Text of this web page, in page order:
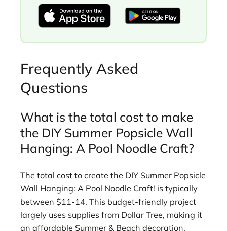
Frequently Asked
Questions
What is the total cost to make
the DIY Summer Popsicle Wall
Hanging: A Pool Noodle Craft?
The total cost to create the DIY Summer Popsicle
Wall Hanging: A Pool Noodle Craft! is typically
between $11-14. This budget-friendly project
largely uses supplies from Dollar Tree, making it
an affordable Summer & Beach decoration.